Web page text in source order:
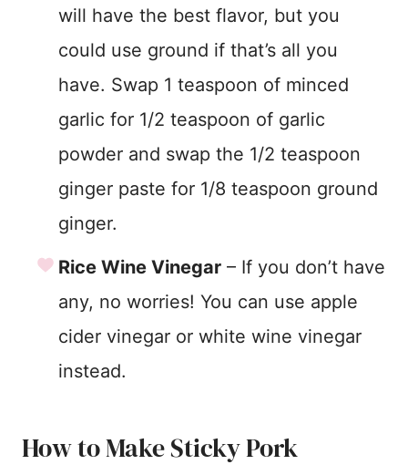
will have the best flavor, but you
could use ground if that’s all you
have. Swap 1 teaspoon of minced
garlic for 1/2 teaspoon of garlic
powder and swap the 1/2 teaspoon
ginger paste for 1/8 teaspoon ground
ginger.
Rice Wine Vinegar – If you don’t have
any, no worries! You can use apple
cider vinegar or white wine vinegar
instead.
How to Make Sticky Pork